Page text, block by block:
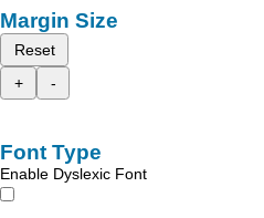
Margin Size
Reset
+
-
Font Type
Enable Dyslexic Font